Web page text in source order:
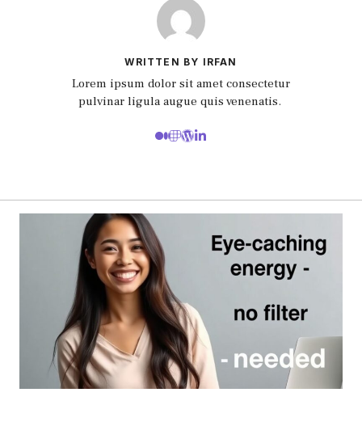
WRITTEN BY IRFAN
Lorem ipsum dolor sit amet consectetur
pulvinar ligula augue quis venenatis.